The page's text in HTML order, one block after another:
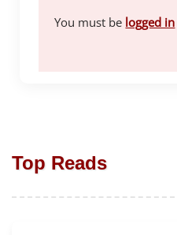
You must be logged in
Top Reads